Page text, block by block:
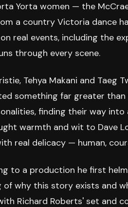
Yorta women — the
a country Victoria dance
real events, including the
through every scene.
Tehya Makani and Taeg
something far greater
finding their way into
warmth and wit to Dave
real delicacy — human,
to a production he first
why this story exists and
Richard Roberts' set and